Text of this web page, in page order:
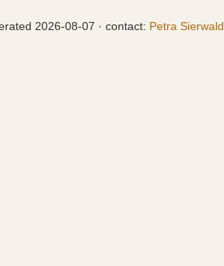
2026-08-07 · contact: Petra Sierwald